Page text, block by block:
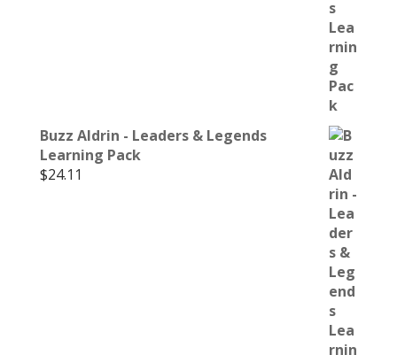
Buzz Aldrin - Leaders & Legends
Learning Pack
$24.11